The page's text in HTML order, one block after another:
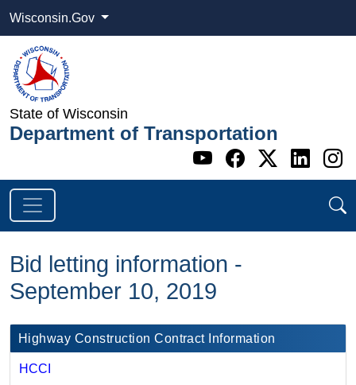
Wisconsin.Gov
State of Wisconsin
Department of Transportation
Go to WI
Go to WI
Go to
Go
Bid letting information -
September 10, 2019
​​​Highway Construction Contract Information
HCCI